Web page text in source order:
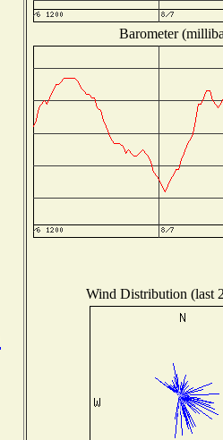
Barometer
Wind Distribution (last